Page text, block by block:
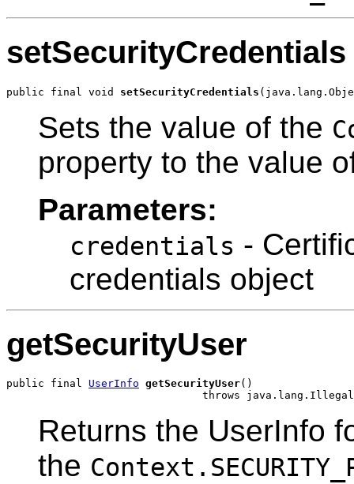
setSecurityCredentials
public final void setSecurityCredentials
Sets the value of the
property to the value
Parameters:
credentials -
credentials object
getSecurityUser
public final UserInfo getSecurityUser()
throws
Returns the UserInfo
the